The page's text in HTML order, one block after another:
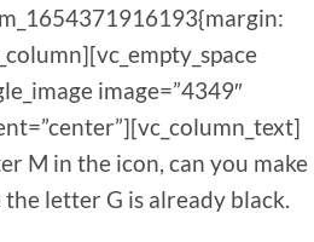
image=”4349″
M in the icon, can you make
letter G is already black.